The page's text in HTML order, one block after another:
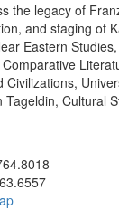
the legacy of
and staging of
Eastern
Cultural
734.764.8018